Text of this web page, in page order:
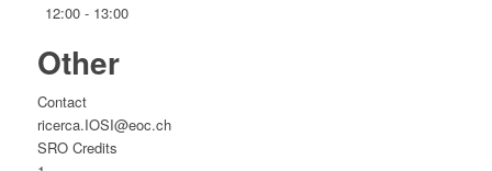
12:00 - 13:00
Other
Contact
ricerca.IOSI@eoc.ch
SRO Credits